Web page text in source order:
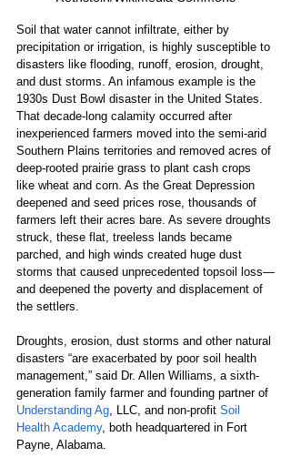
Soil that water cannot infiltrate, either by
precipitation or irrigation, is highly susceptible to
disasters like flooding, runoff, erosion, drought,
and dust storms. An infamous example is the
1930s Dust Bowl disaster in the United States.
That decade-long calamity occurred after
inexperienced farmers moved into the semi-arid
Southern Plains territories and removed acres of
deep-rooted prairie grass to plant cash crops
like wheat and corn. As the Great Depression
deepened and seed prices rose, thousands of
farmers left their acres bare. As severe droughts
struck, these flat, treeless lands became
parched, and high winds created huge dust
storms that caused unprecedented topsoil loss—
and deepened the poverty and displacement of
the settlers.
Droughts, erosion, dust storms and other natural
disasters “are exacerbated by poor soil health
management,” said Dr. Allen Williams, a sixth-
generation family farmer and founding partner of
Understanding Ag , LLC, and non-profit Soil
Health Academy, both headquartered in Fort
Payne, Alabama.